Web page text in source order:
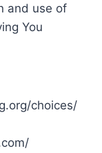
and use of
You
choices/